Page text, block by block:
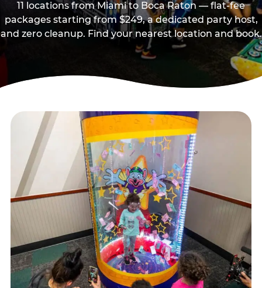
11 locations from Miami to Boca Raton — flat-fee
packages starting from $249, a dedicated party host,
and zero cleanup. Find your nearest location and book.